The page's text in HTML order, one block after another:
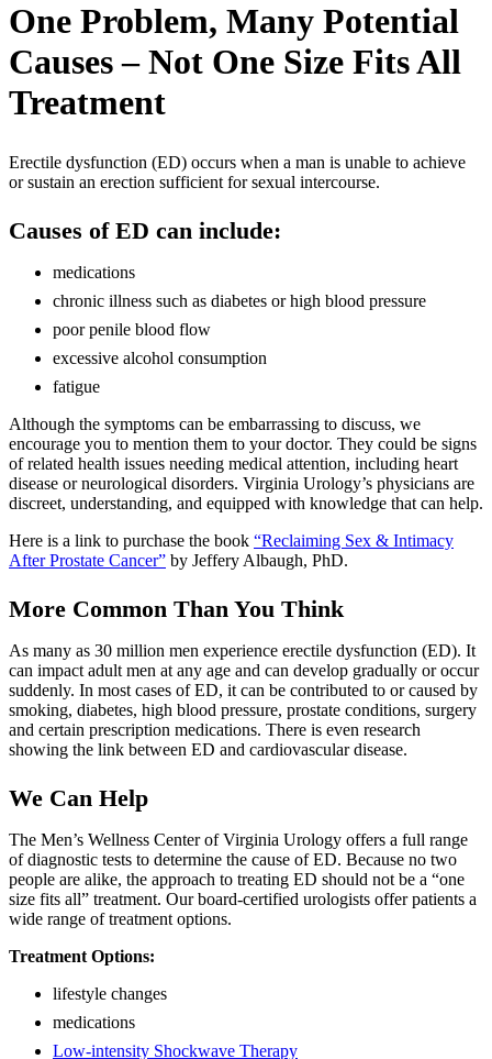
One Problem, Many Potential
Causes – Not One Size Fits All
Treatment
Erectile dysfunction (ED) occurs when a man is unable to achieve
or sustain an erection sufficient for sexual intercourse.
Causes of ED can include:
medications
chronic illness such as diabetes or high blood pressure
poor penile blood flow
excessive alcohol consumption
fatigue
Although the symptoms can be embarrassing to discuss, we
encourage you to mention them to your doctor. They could be signs
of related health issues needing medical attention, including heart
disease or neurological disorders. Virginia Urology’s physicians are
discreet, understanding, and equipped with knowledge that can help.
Here is a link to purchase the book “Reclaiming Sex & Intimacy
After Prostate Cancer” by Jeffery Albaugh, PhD.
More Common Than You Think
As many as 30 million men experience erectile dysfunction (ED). It
can impact adult men at any age and can develop gradually or occur
suddenly. In most cases of ED, it can be contributed to or caused by
smoking, diabetes, high blood pressure, prostate conditions, surgery
and certain prescription medications. There is even research
showing the link between ED and cardiovascular disease.
We Can Help
The Men’s Wellness Center of Virginia Urology offers a full range
of diagnostic tests to determine the cause of ED. Because no two
people are alike, the approach to treating ED should not be a “one
size fits all” treatment. Our board-certified urologists offer patients a
wide range of treatment options.
Treatment Options:
lifestyle changes
medications
Low-intensity Shockwave Therapy